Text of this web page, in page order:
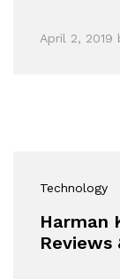
April 2, 2019
Technology
Harman
Reviews